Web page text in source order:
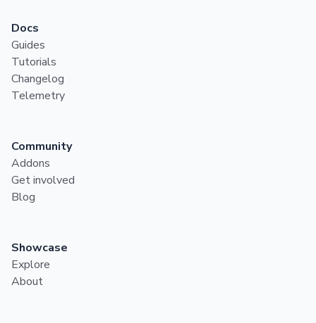
Docs
Guides
Tutorials
Changelog
Telemetry
Community
Addons
Get involved
Blog
Showcase
Explore
About